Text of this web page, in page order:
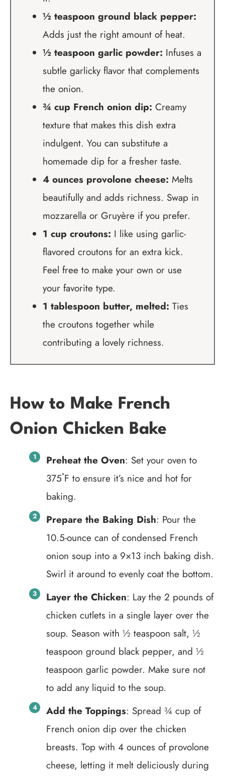
½ teaspoon ground black pepper:
Adds just the right amount of heat.
½ teaspoon garlic powder: Infuses a
subtle garlicky flavor that complements
the onion.
¾ cup French onion dip: Creamy
texture that makes this dish extra
indulgent. You can substitute a
homemade dip for a fresher taste.
4 ounces provolone cheese: Melts
beautifully and adds richness. Swap in
mozzarella or Gruyère if you prefer.
1 cup croutons: I like using garlic-
flavored croutons for an extra kick.
Feel free to make your own or use
your favorite type.
1 tablespoon butter, melted: Ties
the croutons together while
contributing a lovely richness.
How to Make French
Onion Chicken Bake
Preheat the Oven: Set your oven to
375˚F to ensure it’s nice and hot for
baking.
Prepare the Baking Dish: Pour the
10.5-ounce can of condensed French
onion soup into a 9×13 inch baking dish.
Swirl it around to evenly coat the bottom.
Layer the Chicken: Lay the 2 pounds of
chicken cutlets in a single layer over the
soup. Season with ½ teaspoon salt, ½
teaspoon ground black pepper, and ½
teaspoon garlic powder. Make sure not
to add any liquid to the soup.
Add the Toppings: Spread ¾ cup of
French onion dip over the chicken
breasts. Top with 4 ounces of provolone
cheese, letting it melt deliciously during